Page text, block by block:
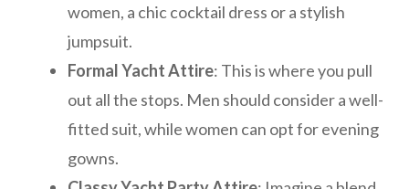
women, a chic cocktail dress or a stylish
jumpsuit.
Formal Yacht Attire: This is where you pull
out all the stops. Men should consider a well-
fitted suit, while women can opt for evening
gowns.